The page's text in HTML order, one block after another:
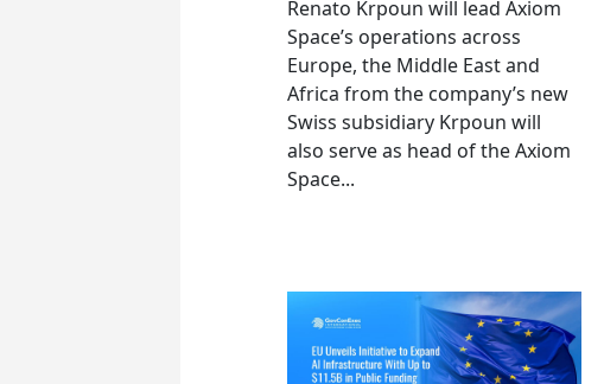
Renato Krpoun will lead Axiom
Space’s operations across
Europe, the Middle East and
Africa from the company’s new
Swiss subsidiary Krpoun will
also serve as head of the Axiom
Space...